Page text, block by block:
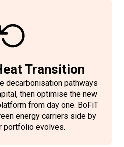
hours earlier.
import of market
growthoptimisation
and market
browser,
IT
Available
bundle
Transition
decarbonisation pathways
then optimise the new
from day one. BoFiT
energy carriers side by
portfolio evolves.